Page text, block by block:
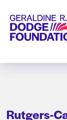
Geraldine R.
Rutgers-